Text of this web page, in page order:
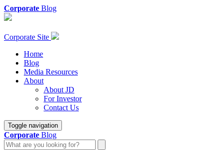
Corporate Blog
Corporate Site
Home
Blog
Media Resources
About
About JD
For Investor
Contact Us
Toggle navigation
Corporate Blog